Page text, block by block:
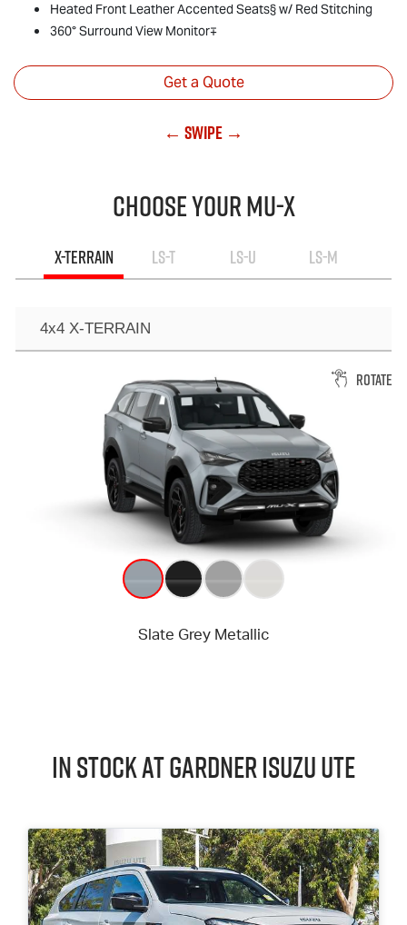
Heated Front Leather Accented Seats§ w/ Red Stitching
360° Surround View Monitor∓
Get a Quote
← Swipe →
In Stock atGardnerIsuzu UTE